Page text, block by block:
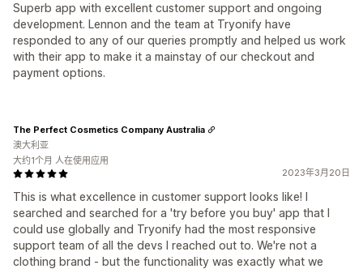
Superb app with excellent customer support and ongoing
development. Lennon and the team at Tryonify have
responded to any of our queries promptly and helped us work
with their app to make it a mainstay of our checkout and
payment options.
2023年3月20日
This is what excellence in customer support looks like! I
searched and searched for a 'try before you buy' app that I
could use globally and Tryonify had the most responsive
support team of all the devs I reached out to. We're not a
clothing brand - but the functionality was exactly what we
The Perfect Cosmetics Company Australia
澳大利亚
大约1个月 人在使用应用